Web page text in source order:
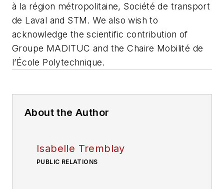
à la région métropolitaine, Société de transport
de Laval and STM. We also wish to
acknowledge the scientific contribution of
Groupe MADITUC and the Chaire Mobilité de
l’École Polytechnique.
About the Author
Isabelle Tremblay
PUBLIC RELATIONS